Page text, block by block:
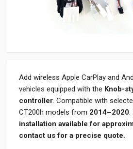
Add wireless Apple CarPlay and
vehicles equipped with the Knob-
controller. Compatible with
CT200h models from 2014–2020.
installation available for
contact us for a precise quote.